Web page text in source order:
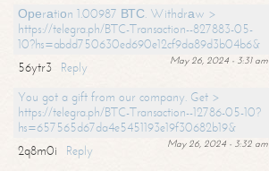
Ореrаtiоn 1.00987 ВТС. Withdrаw >
https://telegra.ph/BTC-Transaction--827883-05-
10?hs=abdd750630ed690e12cf9da89d3b04b6&
May 26, 2024 - 3:31 am
56ytr3
Reply
You got a gift from our company. Get >
https://telegra.ph/BTC-Transaction--12786-05-10?
hs=657565d67da4e5451193e19f30682b19&
May 26, 2024 - 3:32 am
2q8m0i
Reply